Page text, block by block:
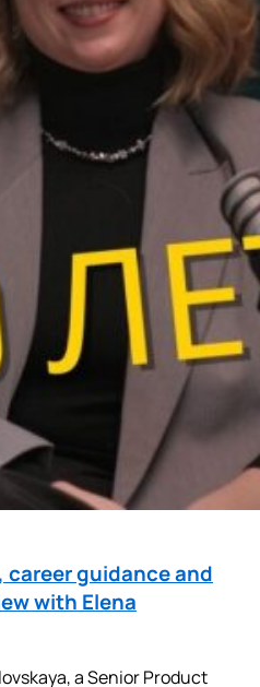
guidance and
with Elena
a Senior Product